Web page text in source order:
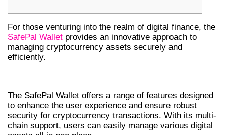
For those venturing into the realm of digital finance, the
SafePal Wallet provides an innovative approach to
managing cryptocurrency assets securely and
efficiently.
The SafePal Wallet offers a range of features designed
to enhance the user experience and ensure robust
security for cryptocurrency transactions. With its multi-
chain support, users can easily manage various digital